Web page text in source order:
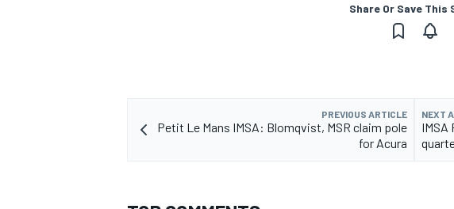
Share Or Save This
PREVIOUS ARTICLE
Petit Le Mans IMSA: Blomqvist, MSR claim pole
for Acura
NEXT
IMSA